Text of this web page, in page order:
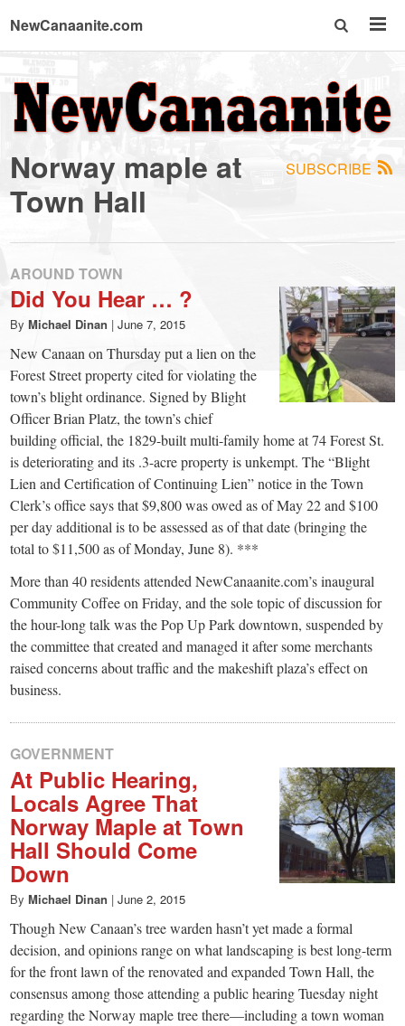
NewCanaanite.com
NewCanaanite.com
-
Big
news
for
a
small
town:
New
Canaan,
CT.
SUBSCRIBE
Norway maple at
Town Hall
AROUND TOWN
Did You Hear … ?
By Michael Dinan | June 7, 2015
New Canaan on Thursday put a lien on the
Forest Street property cited for violating the
town’s blight ordinance. Signed by Blight
Officer Brian Platz, the town’s chief
building official, the 1829-built multi-family home at 74 Forest St.
is deteriorating and its .3-acre property is unkempt. The “Blight
Lien and Certification of Continuing Lien” notice in the Town
Clerk’s office says that $9,800 was owed as of May 22 and $100
per day additional is to be assessed as of that date (bringing the
total to $11,500 as of Monday, June 8). ***
More than 40 residents attended NewCanaanite.com’s inaugural
Community Coffee on Friday, and the sole topic of discussion for
the hour-long talk was the Pop Up Park downtown, suspended by
the committee that created and managed it after some merchants
raised concerns about traffic and the makeshift plaza’s effect on
business.
GOVERNMENT
At Public Hearing,
Locals Agree That
Norway Maple at Town
Hall Should Come
Down
By Michael Dinan | June 2, 2015
Though New Canaan’s tree warden hasn’t yet made a formal
decision, and opinions range on what landscaping is best long-term
for the front lawn of the renovated and expanded Town Hall, the
consensus among those attending a public hearing Tuesday night
regarding the Norway maple tree there—including a town woman